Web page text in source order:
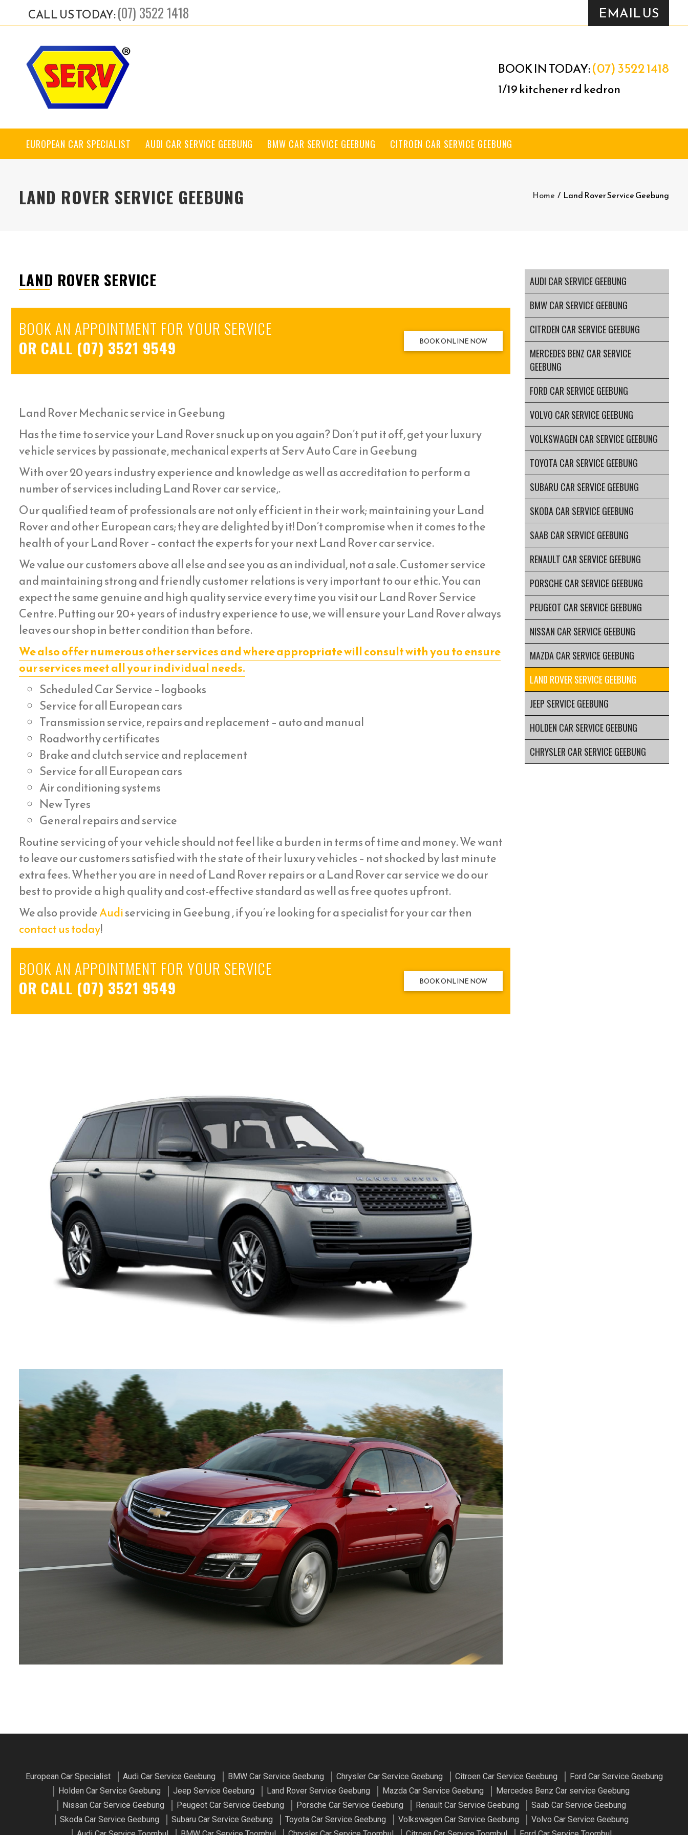
CALL US TODAY:(07) 3522 1418 EMAIL US
BOOK IN TODAY:(07) 3522 1418
1/19 kitchener rd kedron
EUROPEAN CAR SPECIALIST AUDI CAR SERVICE GEEBUNG BMW CAR SERVICE GEEBUNG CITROEN CAR SERVICE GEEBUNG
LAND ROVER SERVICE GEEBUNG Home / Land Rover Service Geebung
LAND ROVER SERVICE
BOOK AN APPOINTMENT FOR YOUR SERVICE
OR CALL (07) 3521 9549 BOOK ONLINE NOW
Land Rover Mechanic service in Geebung
Has the time to service your Land Rover snuck up on you again? Don’t put it off, get your luxury
vehicle services by passionate, mechanical experts at Serv Auto Care in Geebung
With over 20 years industry experience and knowledge as well as accreditation to perform a
number of services including Land Rover car service,.
Our qualified team of professionals are not only efficient in their work; maintaining your Land
Rover and other European cars; they are delighted by it! Don’t compromise when it comes to the
health of your Land Rover – contact the experts for your next Land Rover car service.
We value our customers above all else and see you as an individual, not a sale. Customer service
and maintaining strong and friendly customer relations is very important to our ethic. You can
expect the same genuine and high quality service every time you visit our Land Rover Service
Centre. Putting our 20+ years of industry experience to use, we will ensure your Land Rover always
leaves our shop in better condition than before.
We also offer numerous other services and where appropriate will consult with you to ensure
our services meet all your individual needs.
Scheduled Car Service – logbooks
Service for all European cars
Transmission service, repairs and replacement – auto and manual
Roadworthy certificates
Brake and clutch service and replacement
Service for all European cars
Air conditioning systems
New Tyres
General repairs and service
Routine servicing of your vehicle should not feel like a burden in terms of time and money. We want
to leave our customers satisfied with the state of their luxury vehicles – not shocked by last minute
extra fees. Whether you are in need of Land Rover repairs or a Land Rover car service we do our
best to provide a high quality and cost-effective standard as well as free quotes upfront.
We also provideAudiservicing in Geebung , if you’re looking for a specialist for your car then
contact us today!
BOOK AN APPOINTMENT FOR YOUR SERVICE
OR CALL (07) 3521 9549 BOOK ONLINE NOW
AUDI CAR SERVICE GEEBUNG
BMW CAR SERVICE GEEBUNG
CITROEN CAR SERVICE GEEBUNG
MERCEDES BENZ CAR SERVICE
GEEBUNG
FORD CAR SERVICE GEEBUNG
VOLVO CAR SERVICE GEEBUNG
VOLKSWAGEN CAR SERVICE GEEBUNG
TOYOTA CAR SERVICE GEEBUNG
SUBARU CAR SERVICE GEEBUNG
SKODA CAR SERVICE GEEBUNG
SAAB CAR SERVICE GEEBUNG
RENAULT CAR SERVICE GEEBUNG
PORSCHE CAR SERVICE GEEBUNG
PEUGEOT CAR SERVICE GEEBUNG
NISSAN CAR SERVICE GEEBUNG
MAZDA CAR SERVICE GEEBUNG
LAND ROVER SERVICE GEEBUNG
JEEP SERVICE GEEBUNG
HOLDEN CAR SERVICE GEEBUNG
CHRYSLER CAR SERVICE GEEBUNG
European Car Specialist Audi Car Service Geebung BMW Car Service Geebung Chrysler Car Service Geebung Citroen Car Service Geebung
Ford Car Service Geebung
Holden Car Service Geebung
Jeep Service Geebung Land Rover Service Geebung Mazda Car Service Geebung
Mercedes Benz Car service Geebung
Nissan Car Service Geebung
Peugeot Car Service Geebung Porsche Car Service Geebung Renault Car Service Geebung
Saab Car Service Geebung
Skoda Car Service Geebung
Subaru Car Service Geebung Toyota Car Service Geebung Volkswagen Car Service Geebung
Volvo Car Service Geebung